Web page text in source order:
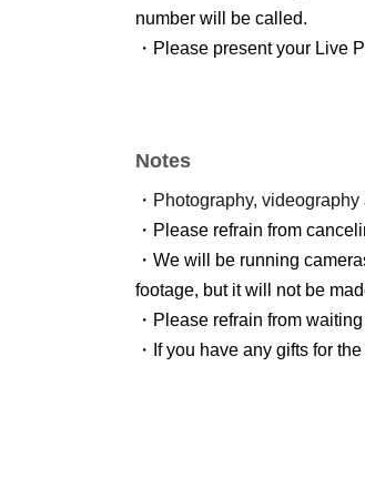
number will be called.
・Please present your Live
Notes
・Photography,
・Please refrain from
・We will be running
footage, but it will not be
・Please refrain from
・If you have any gifts for